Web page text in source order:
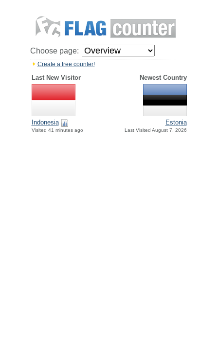
Choose page:
Create a free counter!
Last New Visitor Newest Country
Indonesia
Visited 41 minutes ago
Estonia
Last Visited August 7, 2026